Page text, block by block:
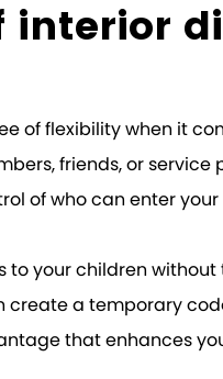
interior
of flexibility when it
friends, or
of who can enter
to your children
create a temporary
that enhances